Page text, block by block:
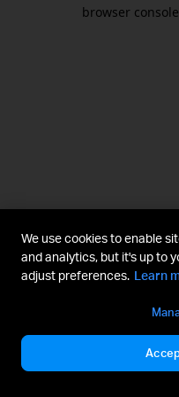
browser
We use cookies to enable
and analytics, but it's up to
adjust preferences. Learn